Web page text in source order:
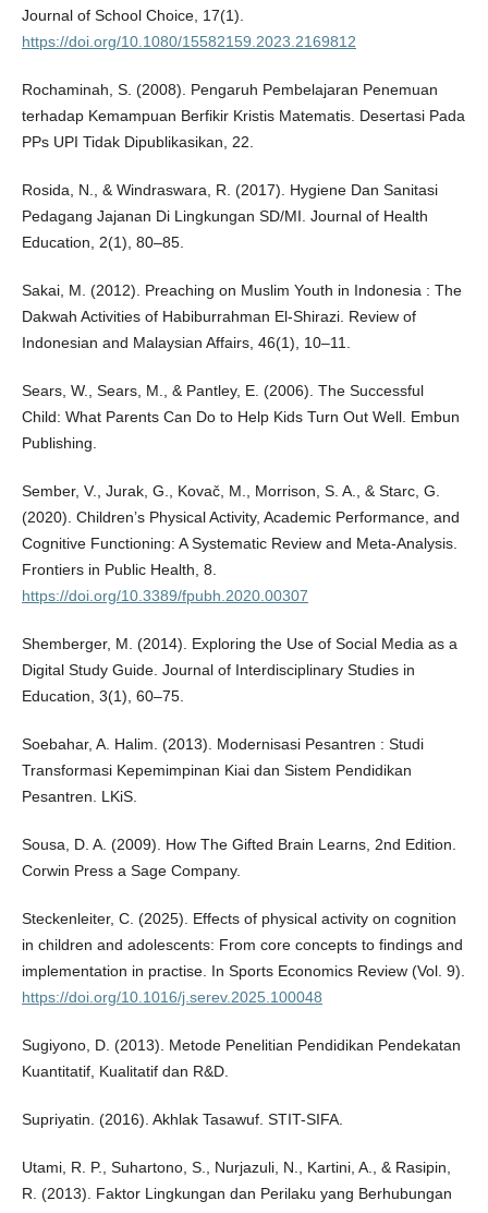
Journal of School Choice, 17(1).
https://doi.org/10.1080/15582159.2023.2169812
Rochaminah, S. (2008). Pengaruh Pembelajaran Penemuan
terhadap Kemampuan Berfikir Kristis Matematis. Desertasi Pada
PPs UPI Tidak Dipublikasikan, 22.
Rosida, N., & Windraswara, R. (2017). Hygiene Dan Sanitasi
Pedagang Jajanan Di Lingkungan SD/MI. Journal of Health
Education, 2(1), 80–85.
Sakai, M. (2012). Preaching on Muslim Youth in Indonesia : The
Dakwah Activities of Habiburrahman El-Shirazi. Review of
Indonesian and Malaysian Affairs, 46(1), 10–11.
Sears, W., Sears, M., & Pantley, E. (2006). The Successful
Child: What Parents Can Do to Help Kids Turn Out Well. Embun
Publishing.
Sember, V., Jurak, G., Kovač, M., Morrison, S. A., & Starc, G.
(2020). Children’s Physical Activity, Academic Performance, and
Cognitive Functioning: A Systematic Review and Meta-Analysis.
Frontiers in Public Health, 8.
https://doi.org/10.3389/fpubh.2020.00307
Shemberger, M. (2014). Exploring the Use of Social Media as a
Digital Study Guide. Journal of Interdisciplinary Studies in
Education, 3(1), 60–75.
Soebahar, A. Halim. (2013). Modernisasi Pesantren : Studi
Transformasi Kepemimpinan Kiai dan Sistem Pendidikan
Pesantren. LKiS.
Sousa, D. A. (2009). How The Gifted Brain Learns, 2nd Edition.
Corwin Press a Sage Company.
Steckenleiter, C. (2025). Effects of physical activity on cognition
in children and adolescents: From core concepts to findings and
implementation in practise. In Sports Economics Review (Vol. 9).
https://doi.org/10.1016/j.serev.2025.100048
Sugiyono, D. (2013). Metode Penelitian Pendidikan Pendekatan
Kuantitatif, Kualitatif dan R&D.
Supriyatin. (2016). Akhlak Tasawuf. STIT-SIFA.
Utami, R. P., Suhartono, S., Nurjazuli, N., Kartini, A., & Rasipin,
R. (2013). Faktor Lingkungan dan Perilaku yang Berhubungan